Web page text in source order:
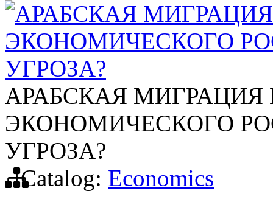
АРАБСКАЯ
ЭКОНОМИЧЕСКОГО
УГРОЗА?
АРАБСКАЯ
ЭКОНОМИЧЕСКОГО
УГРОЗА?
Catalog: Economics